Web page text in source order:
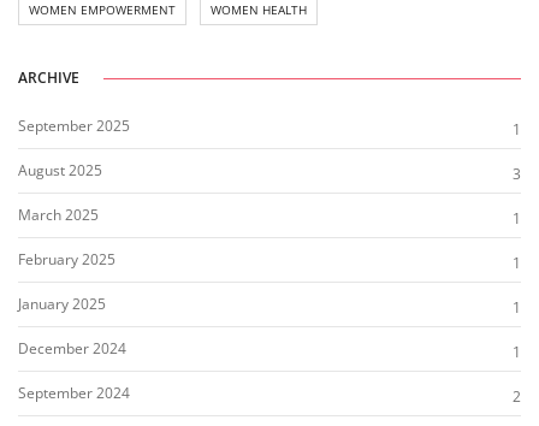
WOMEN EMPOWERMENT WOMEN HEALTH
ARCHIVE
September 2025
1
August 2025
3
March 2025
1
February 2025
1
January 2025
1
December 2024
1
September 2024
2